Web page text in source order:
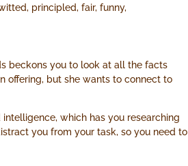
principled, fair, funny,
beckons you to look at all the facts
offering, but she wants to connect to
which has you researching
you from your task, so you need to